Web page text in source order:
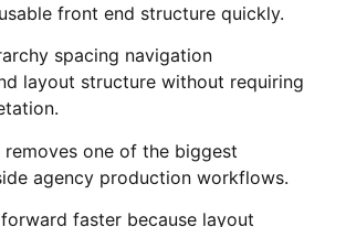
front end structure quickly.
spacing navigation
layout structure without requiring
one of the biggest
agency production workflows.
faster because layout